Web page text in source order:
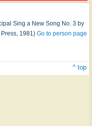
Sing a New Song No. 3 by
1981) Go to person page
^ top